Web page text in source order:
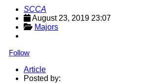
SCCA
August 23, 2019 23:07
Majors
Follow
Article
Posted by: